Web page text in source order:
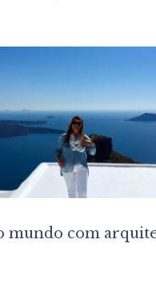
mundo com